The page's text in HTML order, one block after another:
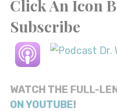
Click An Icon
Subscribe
WATCH THE FULL-
ON YOUTUBE!